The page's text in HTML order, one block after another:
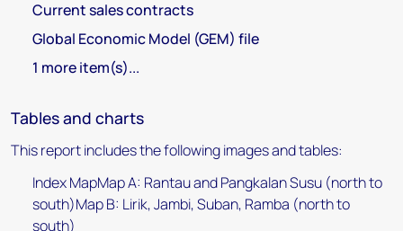
Current sales contracts
Global Economic Model (GEM) file
1 more item(s)...
Tables and charts
This report includes the following images and tables:
Index MapMap A: Rantau and Pangkalan Susu (north to
south)Map B: Lirik, Jambi, Suban, Ramba (north to
south)